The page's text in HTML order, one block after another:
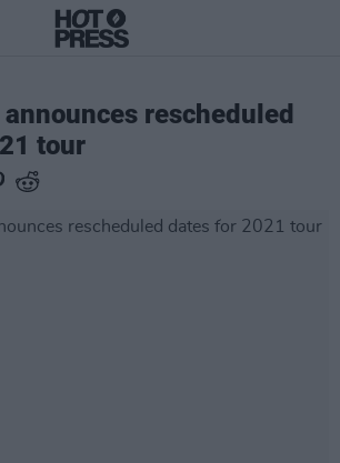
rescheduled
tour